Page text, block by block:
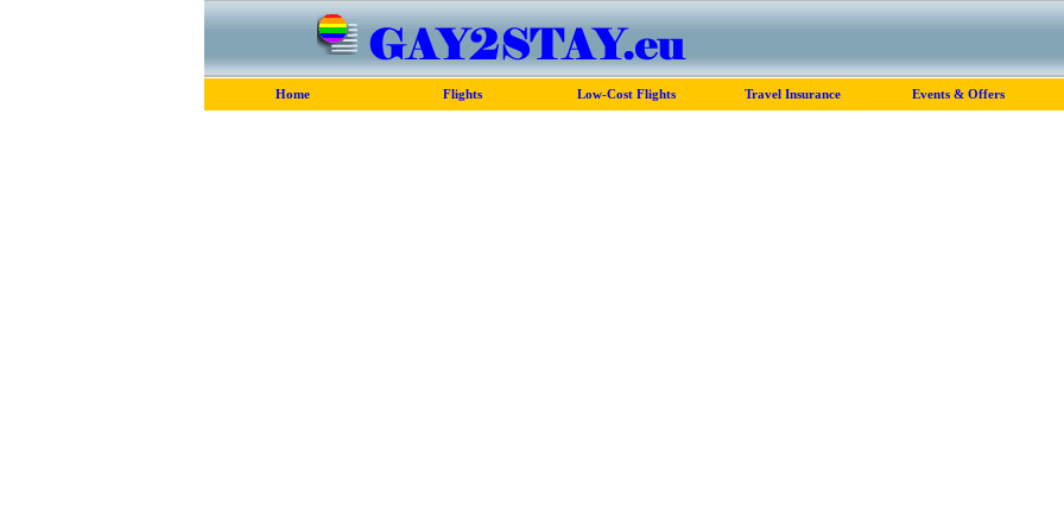
Home Flights Low-Cost Flights Travel Insurance Events & Offers